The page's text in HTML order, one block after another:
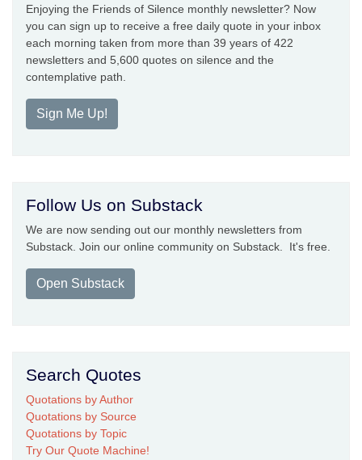
Enjoying the Friends of Silence monthly newsletter? Now
you can sign up to receive a free daily quote in your inbox
each morning taken from more than 39 years of 422
newsletters and 5,600 quotes on silence and the
contemplative path.
Sign Me Up!
Follow Us on Substack
We are now sending out our monthly newsletters from
Substack. Join our online community on Substack. It's free.
Open Substack
Search Quotes
Quotations by Author
Quotations by Source
Quotations by Topic
Try Our Quote Machine!